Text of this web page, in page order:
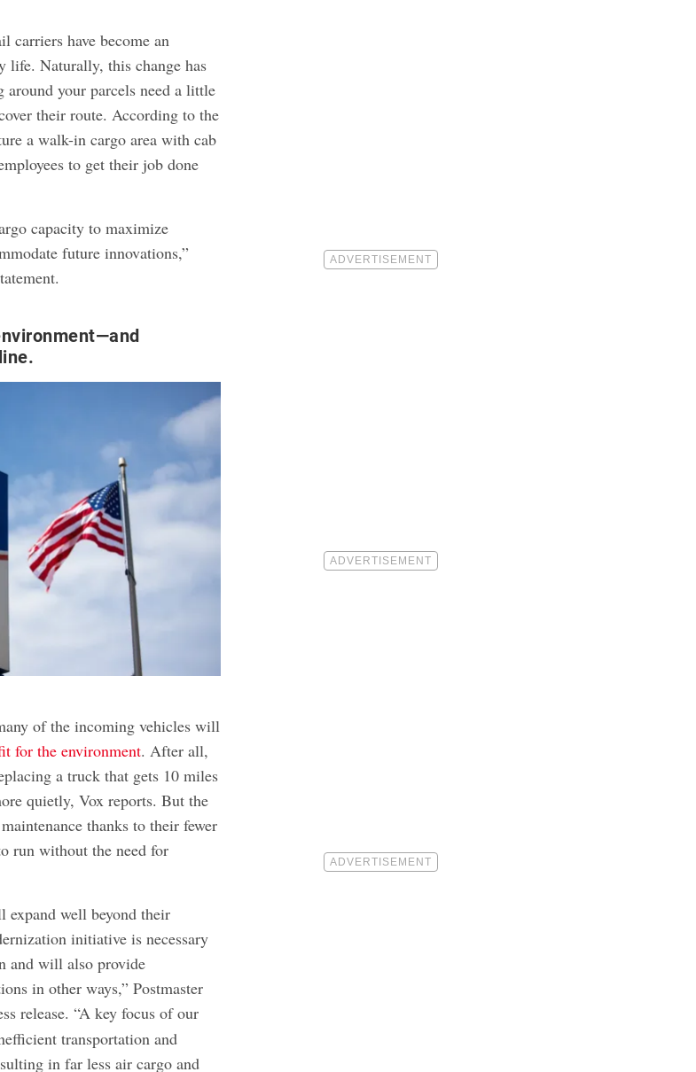
carriers have become an
Naturally, this change has
around your parcels need a little
their route. According to the
a walk-in cargo area with cab
to get their job done
capacity to maximize
future innovations,”
of the incoming vehicles will
for the environment. After all,
a truck that gets 10 miles
quietly, Vox reports. But the
thanks to their fewer
run without the need for
expand well beyond their
initiative is necessary
and will also provide
in other ways,” Postmaster
release. “A key focus of our
transportation and
in far less air cargo and